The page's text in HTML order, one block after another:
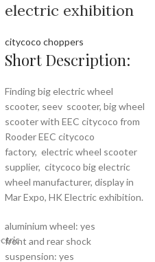
electric exhibition
citycoco choppers
Short Description:
Finding big electric wheel
scooter, seev scooter, big wheel
scooter with EEC citycoco from
Rooder EEC citycoco
factory, electric wheel scooter
supplier, citycoco big electric
wheel manufacturer, display in
Mar Expo, HK Electric exhibition.
aluminium wheel: yes
front and rear shock
suspension: yes